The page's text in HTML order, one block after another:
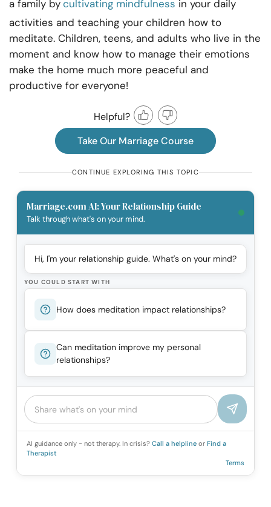
a family bycultivating mindfulness in your daily
activities and teaching your children how to
meditate. Children, teens, and adults who live in the
moment and know how to manage their emotions
make the home much more peaceful and
productive for everyone!
Helpful?
Take Our Marriage Course
CONTINUE EXPLORING THIS TOPIC
Marriage.com AI: Your Relationship Guide
Talk through what's on your mind.
Hi, I'm your relationship guide. What's on your mind?
YOU COULD START WITH
How does meditation impact relationships?
Can meditation improve my personal
relationships?
AI guidance only - not therapy. In crisis? Call a helpline or Find a
Therapist
Terms